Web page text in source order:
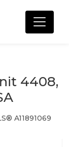
4408,
A11891069